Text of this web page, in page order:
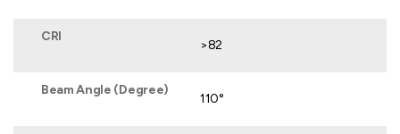
CRI
>82
Beam Angle (Degree)
110°